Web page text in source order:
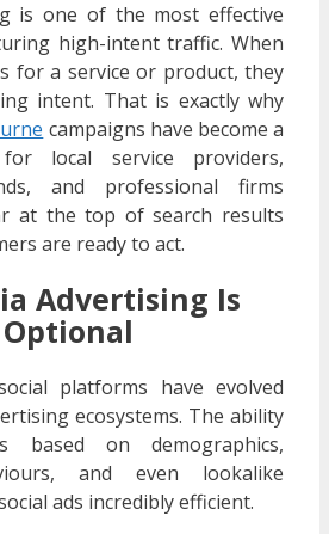
is one of the most effective
high-intent traffic. When
for a service or product, they
intent. That is exactly why
campaigns have become a
local service providers,
and professional firms
at the top of search results
are ready to act.
Advertising Is
platforms have evolved
ecosystems. The ability
on demographics,
and even lookalike
ads incredibly efficient.